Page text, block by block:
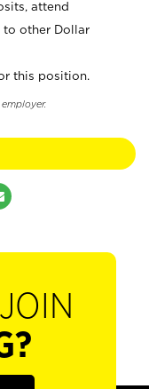
attend
to other Dollar
this position.